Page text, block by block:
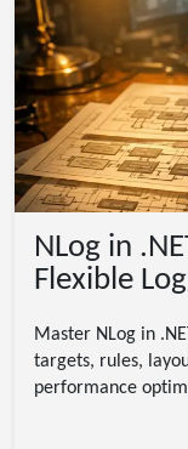
NLog in
Flexible
Master NLog in
targets, rules,
performance